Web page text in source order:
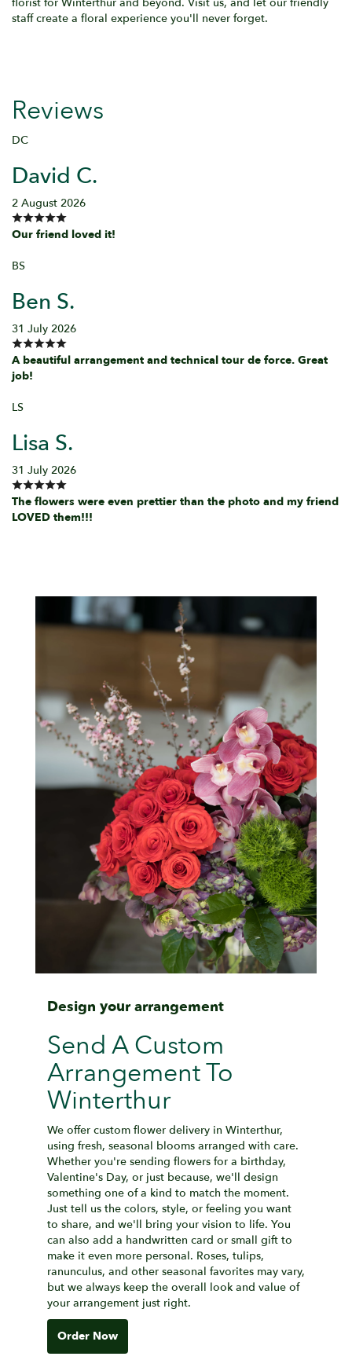
staff create a floral experience you'll never forget.
Reviews
DC
David C.
2 August 2026
Our friend loved it!
BS
Ben S.
31 July 2026
A beautiful arrangement and technical tour de force. Great
job!
LS
Lisa S.
31 July 2026
The flowers were even prettier than the photo and my friend
LOVED them!!!
Design your arrangement
Send A Custom
Arrangement To
Winterthur
We offer custom flower delivery in Winterthur,
using fresh, seasonal blooms arranged with care.
Whether you're sending flowers for a birthday,
Valentine's Day, or just because, we'll design
something one of a kind to match the moment.
Just tell us the colors, style, or feeling you want
to share, and we'll bring your vision to life. You
can also add a handwritten card or small gift to
make it even more personal. Roses, tulips,
ranunculus, and other seasonal favorites may vary,
but we always keep the overall look and value of
your arrangement just right.
Order Now